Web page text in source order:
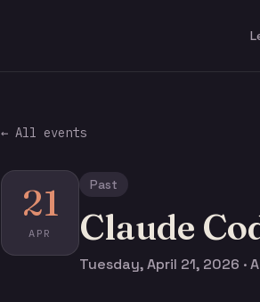
← All events
21
APR
Past
Claude
Tuesday, April 21, 2026 ·